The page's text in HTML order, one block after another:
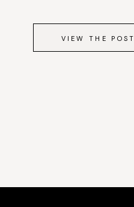
VIEW THE POST